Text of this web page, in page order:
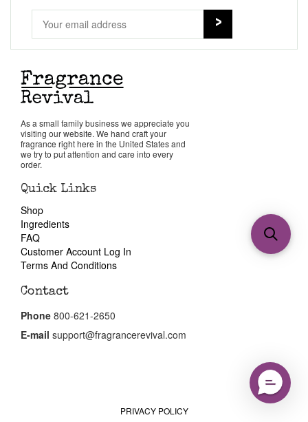
As a small family business we appreciate you
visiting our website. We hand craft your
fragrance right here in the United States and
we try to put attention and care into every
order.
Quick Links
Shop
Ingredients
FAQ
Customer Account Log In
Terms And Conditions
Contact
Phone 800-621-2650
E-mail support@fragrancerevival.com
PRIVACY POLICY